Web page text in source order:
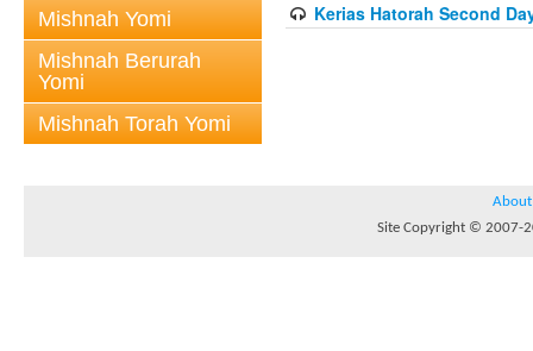
Mishnah Yomi
Mishnah Berurah
Yomi
Mishnah Torah Yomi
Kerias Hatorah Second
About
Site Copyright © 2007-